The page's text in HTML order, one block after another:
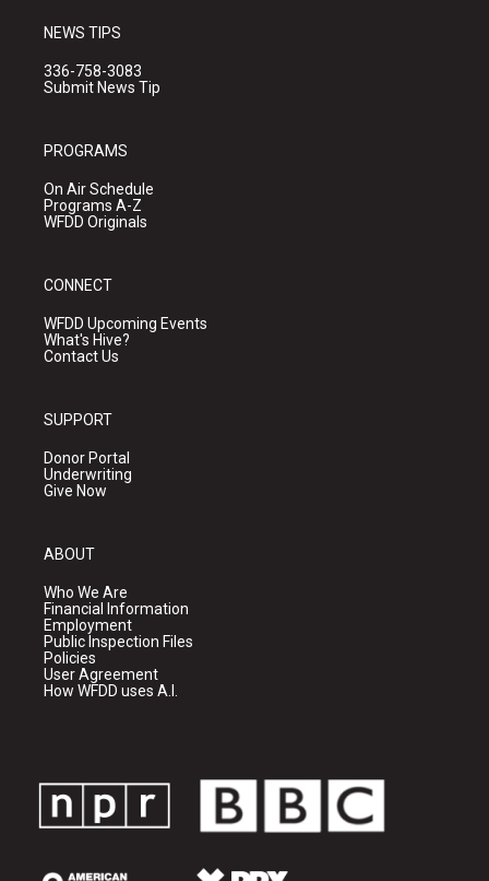
NEWS TIPS
336-758-3083
Submit News Tip
PROGRAMS
On Air Schedule
Programs A-Z
WFDD Originals
CONNECT
WFDD Upcoming Events
What's Hive?
Contact Us
SUPPORT
Donor Portal
Underwriting
Give Now
ABOUT
Who We Are
Financial Information
Employment
Public Inspection Files
Policies
User Agreement
How WFDD uses A.I.